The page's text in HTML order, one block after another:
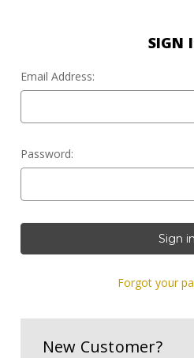
SIGN
Email Address:
Password:
Forgot your
New Customer?